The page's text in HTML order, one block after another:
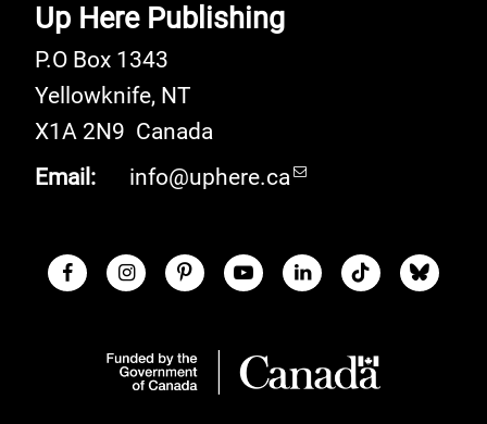
Up Here Publishing
P.O Box 1343
Yellowknife, NT
X1A 2N9 Canada
Email:
info@uphere.ca
Social Links
FacebookInstagramPinterestYoutubeLinkedInTikTokBlue